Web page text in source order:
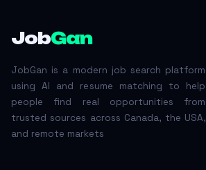
JobGan
JobGan is a modern job search platform
using AI and resume matching to help
people find real opportunities from
trusted sources across Canada, the USA,
and remote markets